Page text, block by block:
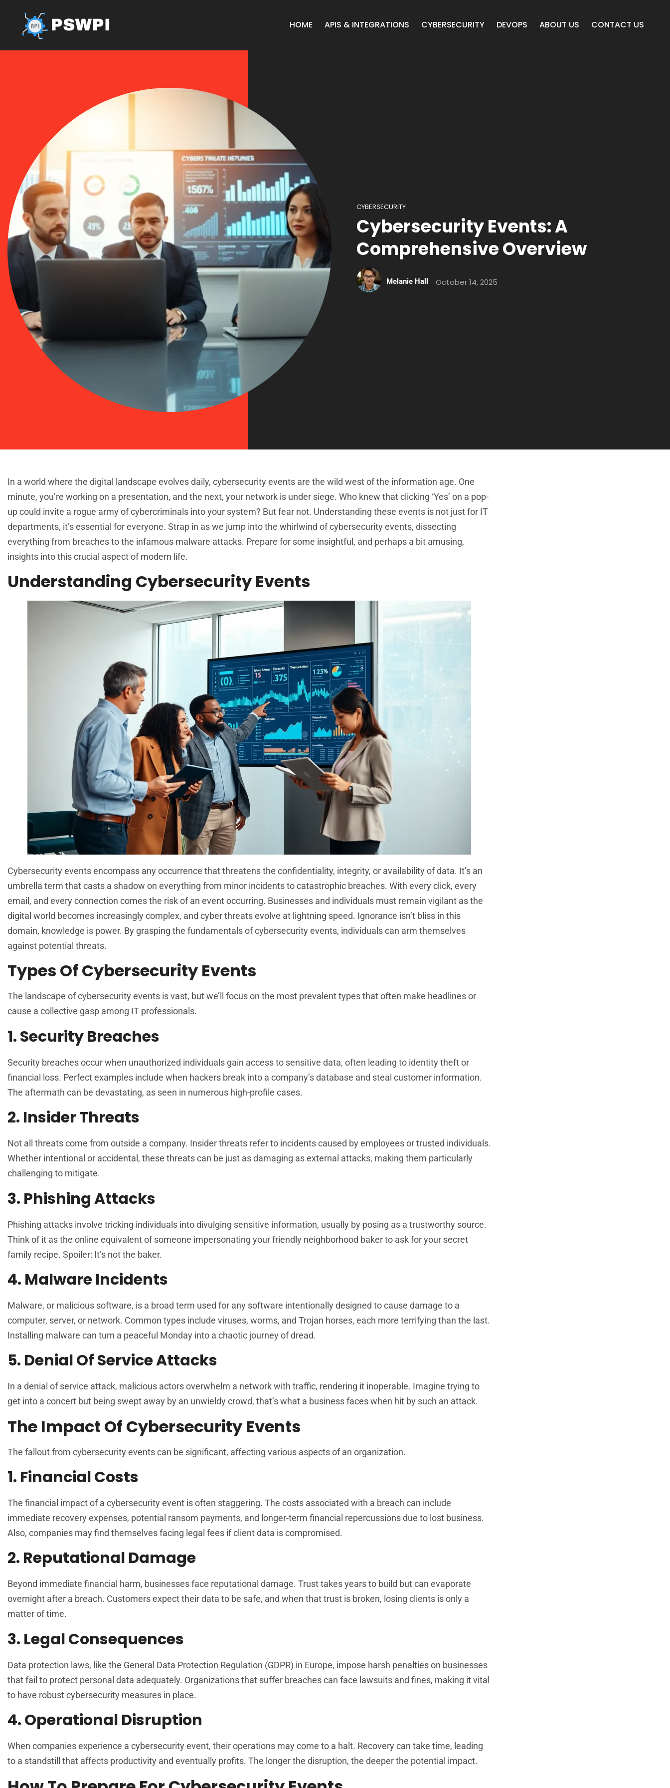
HOME APIS & INTEGRATIONS CYBERSECURITY DEVOPS ABOUT US CONTACT US
CYBERSECURITY
Cybersecurity Events: A
Comprehensive Overview
Melanie Hall October 14, 2025
In a world where the digital landscape evolves daily, cybersecurity events are the wild west of the information age. One
minute, you’re working on a presentation, and the next, your network is under siege. Who knew that clicking ‘Yes’ on a pop-
up could invite a rogue army of cybercriminals into your system? But fear not. Understanding these events is not just for IT
departments, it’s essential for everyone. Strap in as we jump into the whirlwind of cybersecurity events, dissecting
everything from breaches to the infamous malware attacks. Prepare for some insightful, and perhaps a bit amusing,
insights into this crucial aspect of modern life.
Understanding Cybersecurity Events
Cybersecurity events encompass any occurrence that threatens the confidentiality, integrity, or availability of data. It’s an
umbrella term that casts a shadow on everything from minor incidents to catastrophic breaches. With every click, every
email, and every connection comes the risk of an event occurring. Businesses and individuals must remain vigilant as the
digital world becomes increasingly complex, and cyber threats evolve at lightning speed. Ignorance isn’t bliss in this
domain, knowledge is power. By grasping the fundamentals of cybersecurity events, individuals can arm themselves
against potential threats.
Types Of Cybersecurity Events
The landscape of cybersecurity events is vast, but we’ll focus on the most prevalent types that often make headlines or
cause a collective gasp among IT professionals.
1. Security Breaches
Security breaches occur when unauthorized individuals gain access to sensitive data, often leading to identity theft or
financial loss. Perfect examples include when hackers break into a company’s database and steal customer information.
The aftermath can be devastating, as seen in numerous high-profile cases.
2. Insider Threats
Not all threats come from outside a company. Insider threats refer to incidents caused by employees or trusted individuals.
Whether intentional or accidental, these threats can be just as damaging as external attacks, making them particularly
challenging to mitigate.
3. Phishing Attacks
Phishing attacks involve tricking individuals into divulging sensitive information, usually by posing as a trustworthy source.
Think of it as the online equivalent of someone impersonating your friendly neighborhood baker to ask for your secret
family recipe. Spoiler: It’s not the baker.
4. Malware Incidents
Malware, or malicious software, is a broad term used for any software intentionally designed to cause damage to a
computer, server, or network. Common types include viruses, worms, and Trojan horses, each more terrifying than the last.
Installing malware can turn a peaceful Monday into a chaotic journey of dread.
5. Denial Of Service Attacks
In a denial of service attack, malicious actors overwhelm a network with traffic, rendering it inoperable. Imagine trying to
get into a concert but being swept away by an unwieldy crowd, that’s what a business faces when hit by such an attack.
The Impact Of Cybersecurity Events
The fallout from cybersecurity events can be significant, affecting various aspects of an organization.
1. Financial Costs
The financial impact of a cybersecurity event is often staggering. The costs associated with a breach can include
immediate recovery expenses, potential ransom payments, and longer-term financial repercussions due to lost business.
Also, companies may find themselves facing legal fees if client data is compromised.
2. Reputational Damage
Beyond immediate financial harm, businesses face reputational damage. Trust takes years to build but can evaporate
overnight after a breach. Customers expect their data to be safe, and when that trust is broken, losing clients is only a
matter of time.
3. Legal Consequences
Data protection laws, like the General Data Protection Regulation (GDPR) in Europe, impose harsh penalties on businesses
that fail to protect personal data adequately. Organizations that suffer breaches can face lawsuits and fines, making it vital
to have robust cybersecurity measures in place.
4. Operational Disruption
When companies experience a cybersecurity event, their operations may come to a halt. Recovery can take time, leading
to a standstill that affects productivity and eventually profits. The longer the disruption, the deeper the potential impact.